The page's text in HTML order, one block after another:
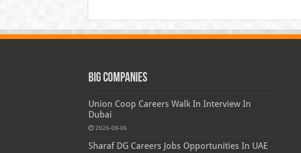
Big Companies
Union Coop Careers Walk In Interview In
Dubai
2026-08-06
Sharaf DG Careers Jobs Opportunities In UAE